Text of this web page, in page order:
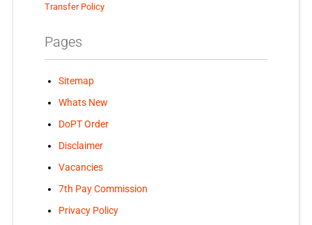
Transfer Policy
Pages
Sitemap
Whats New
DoPT Order
Disclaimer
Vacancies
7th Pay Commission
Privacy Policy